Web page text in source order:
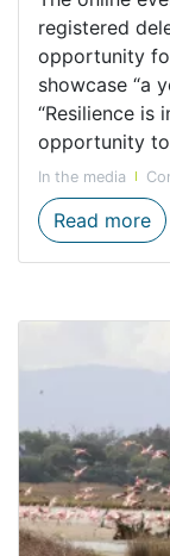
registered
opportunity
showcase “a
“Resilience is
opportunity
In the media
Read more